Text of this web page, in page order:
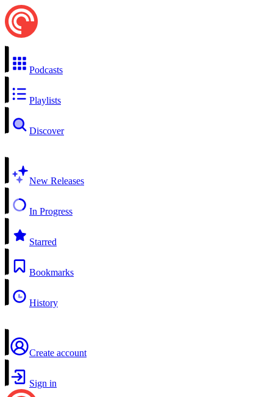
Podcasts
Playlists
Discover
New Releases
In Progress
Starred
Bookmarks
History
Create account
Sign in